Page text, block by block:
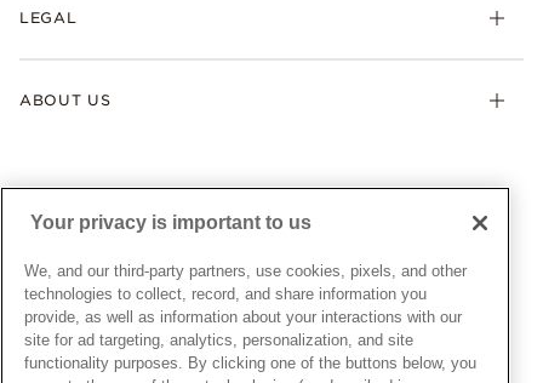
Pandora Collections
Gifts
Warranty
Afterpay
Gift Cards
Pandora Credit Card
LEGAL
My Pandora Terms & Conditions
Snow White Gift with Purchase Terms & Conditions
Cookie Policy
Privacy Policy
Privacy Rights Request Form
Do Not Sell or Share My Personal Information
ABOUT US
News & Investor Relations
Sustainability
Careers
Store Finder
Site Map
UNITED STATESEnglish
© ALL RIGHTS RESERVED. 2026 Pandora
Your privacy is important to us
We, and our third-party partners, use cookies, pixels, and other
technologies to collect, record, and share information you
provide, as well as information about your interactions with our
site for ad targeting, analytics, personalization, and site
functionality purposes. By clicking one of the buttons below, you